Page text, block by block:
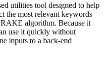
utilities tool designed to help
the most relevant keywords
algorithm. Because it
use it quickly without
inputs to a back-end